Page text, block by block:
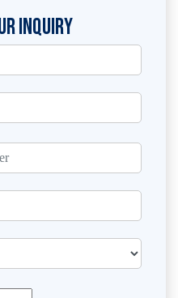
INQUIRY